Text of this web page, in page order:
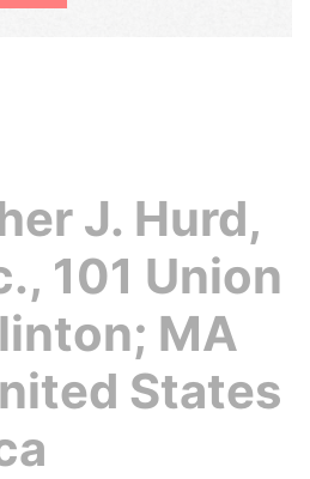
J. Hurd,
101 Union
MA
States